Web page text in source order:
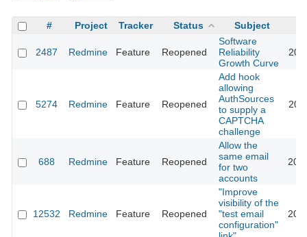
# Project Tracker Status Subject
2487 Redmine Feature Reopened
Software
Reliability
Growth Curve
5274 Redmine Feature Reopened
Add hook
allowing
AuthSources
to supply a
CAPTCHA
challenge
688 Redmine Feature Reopened
Allow the
same email
for two
accounts
12532 Redmine Feature Reopened
"Improve
visibility of the
"test email
configuration"